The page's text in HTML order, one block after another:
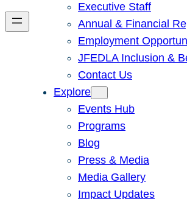
Executive Staff
Annual & Financial
Employment
JFEDLA Inclusion &
Contact Us
Explore
Events Hub
Programs
Blog
Press & Media
Media Gallery
Impact Updates